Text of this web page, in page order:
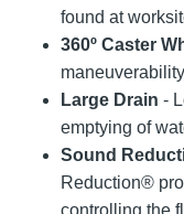
found at
360º Caster
Large Drain -
emptying of
Sound
Reduction®
controlling the